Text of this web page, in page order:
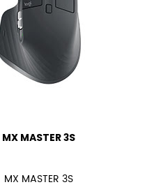
MX MASTER 3S
MX MASTER 3S